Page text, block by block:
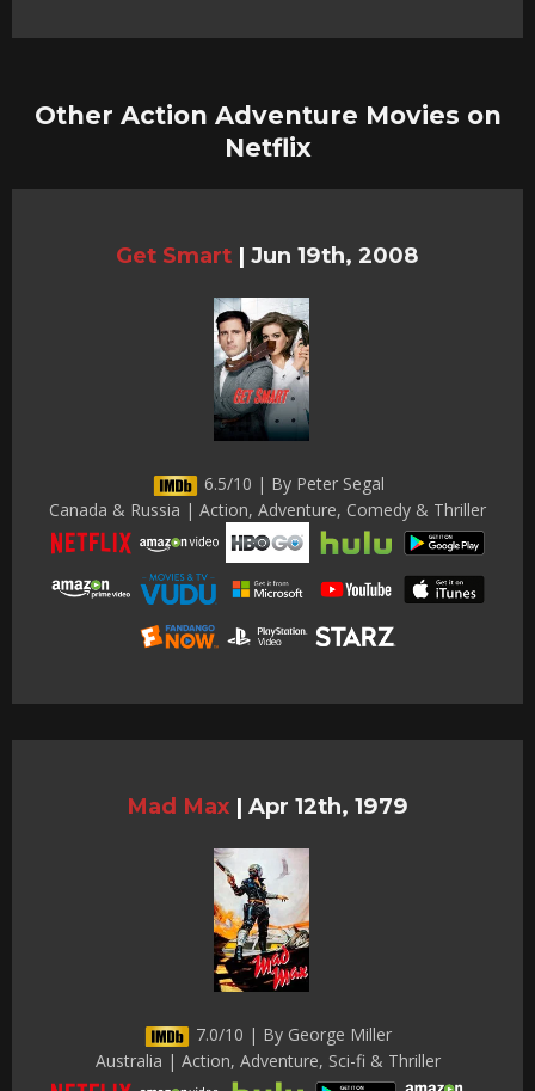
Other Action Adventure Movies on
Netflix
Get Smart | Jun 19th, 2008
6.5/10 | By Peter Segal
Canada & Russia | Action, Adventure, Comedy & Thriller
Mad Max | Apr 12th, 1979
7.0/10 | By George Miller
Australia | Action, Adventure, Sci-fi & Thriller